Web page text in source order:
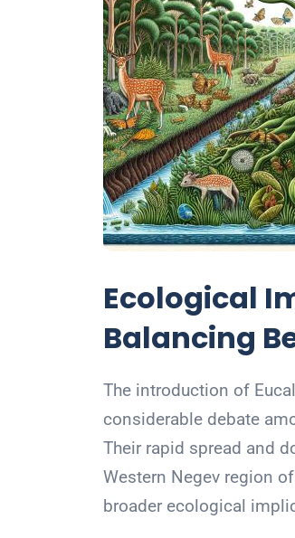
Ecological
Balancing
The introduction of
considerable debate
Their rapid spread and
Western Negev region
broader ecological